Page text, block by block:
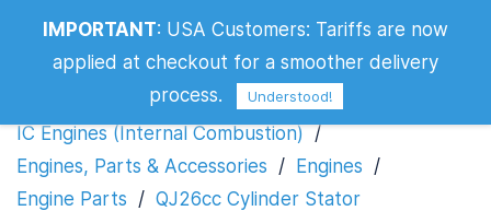
QJ26cc Cylinder Stator
IC Engines (Internal Combustion)
/
Engines, Parts & Accessories / Engines /
Engine Parts / QJ26cc Cylinder Stator
IMPORTANT: USA Customers: Tariffs are now
applied at checkout for a smoother delivery
process.
Understood!